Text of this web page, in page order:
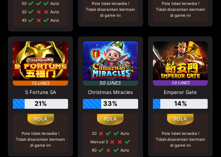
50
Auto
30
Auto
40
Auto
Pola tidak tersedia !
Tidak disarankan bermain
di game ini
Pola tidak tersedia !
Tidak disarankan bermain
di game ini
5 Fortune SA
21%
Pola tidak tersedia !
Tidak disarankan bermain
di game ini
Christmas Miracles
33%
20
Auto
Manual 3
90
Auto
Emperor Gate
14%
Pola tidak tersedia !
Tidak disarankan bermain
di game ini